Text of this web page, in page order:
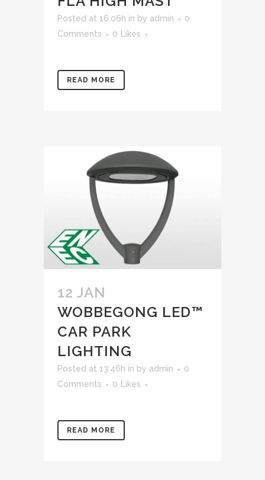
Posted at 16:06h in by admin
0
Comments
0 Likes
READ MORE
12 JAN
WOBBEGONG LED™
CAR PARK
LIGHTING
Posted at 13:46h in by admin
0
Comments
0 Likes
READ MORE